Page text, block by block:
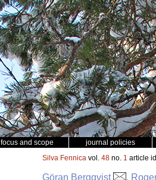
focus and scope journal policies
Silva Fennica vol. 48 no. 1 article id
Göran Bergqvist ,